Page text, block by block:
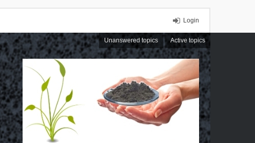
Login
Unanswered topics Active topics